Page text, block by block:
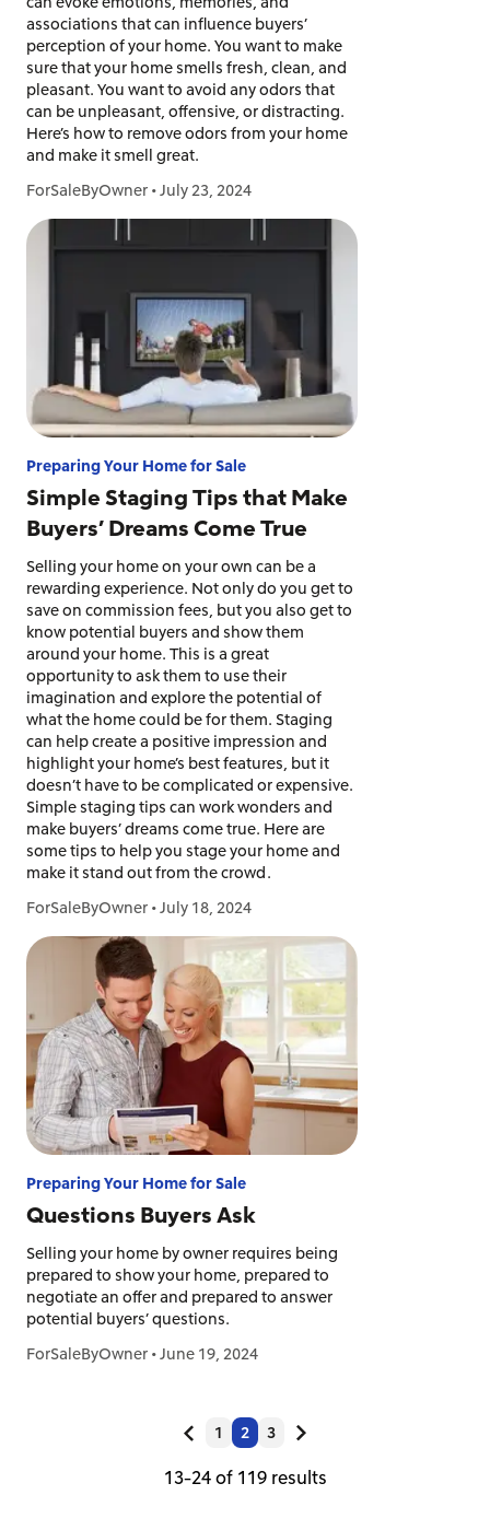
associations that can influence buyers’
perception of your home. You want to make
sure that your home smells fresh, clean, and
pleasant. You want to avoid any odors that
can be unpleasant, offensive, or distracting.
Here’s how to remove odors from your home
and make it smell great.
ForSaleByOwner •July 23, 2024
Preparing Your Home for Sale
Simple Staging Tips that Make
Buyers’ Dreams Come True
Selling your home on your own can be a
rewarding experience. Not only do you get to
save on commission fees, but you also get to
know potential buyers and show them
around your home. This is a great
opportunity to ask them to use their
imagination and explore the potential of
what the home could be for them. Staging
can help create a positive impression and
highlight your home’s best features, but it
doesn’t have to be complicated or expensive.
Simple staging tips can work wonders and
make buyers’ dreams come true. Here are
some tips to help you stage your home and
make it stand out from the crowd.
ForSaleByOwner •July 18, 2024
Preparing Your Home for Sale
Questions Buyers Ask
Selling your home by owner requires being
prepared to show your home, prepared to
negotiate an offer and prepared to answer
potential buyers’ questions.
ForSaleByOwner •June 19, 2024
1 2 3
13-24 of 119 results